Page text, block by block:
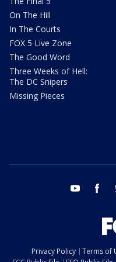
On The Hill
In The Courts
FOX 5 Live Zone
The Good Word
Three Weeks of Hell:
The DC Snipers
Missing Pieces
youtube
Privacy Policy Terms of